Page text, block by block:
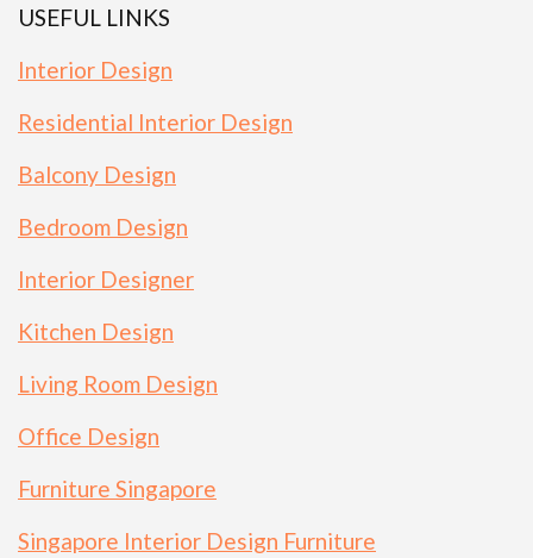
USEFUL LINKS
Interior Design
Residential Interior Design
Balcony Design
Bedroom Design
Interior Designer
Kitchen Design
Living Room Design
Office Design
Furniture Singapore
Singapore Interior Design Furniture